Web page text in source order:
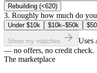
Rebuilding (<620)
3. Roughly how much do
Under $10k $10k–$50k
Show my matches
Uses
— no offers, no credit check.
The marketplace